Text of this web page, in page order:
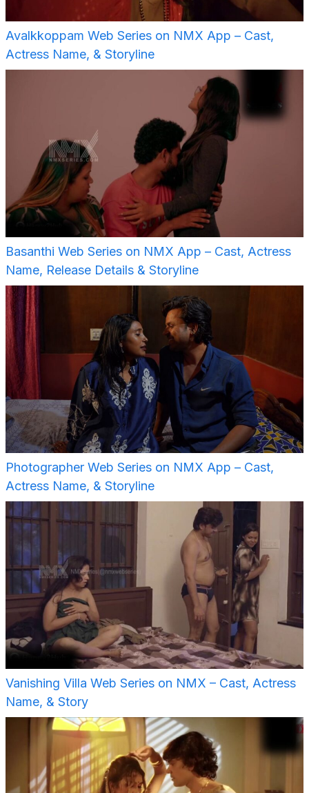
Avalkkoppam Web Series on NMX App – Cast,
Actress Name, & Storyline
Basanthi Web Series on NMX App – Cast, Actress
Name, Release Details & Storyline
Photographer Web Series on NMX App – Cast,
Actress Name, & Storyline
Vanishing Villa Web Series on NMX – Cast, Actress
Name, & Story